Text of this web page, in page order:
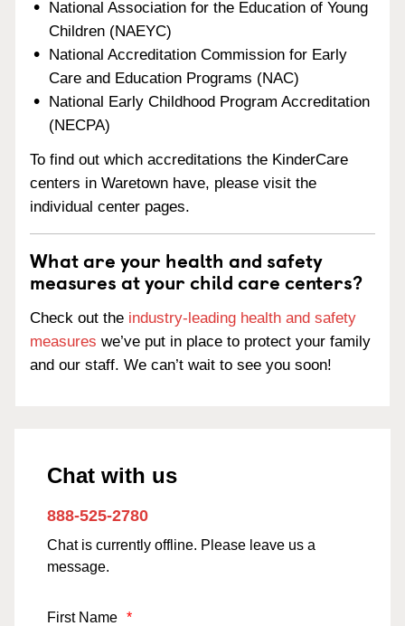
National Association for the Education of Young
Children (NAEYC)
National Accreditation Commission for Early
Care and Education Programs (NAC)
National Early Childhood Program Accreditation
(NECPA)
To find out which accreditations the KinderCare
centers in Waretown have, please visit the
individual center pages.
What are your health and safety
measures at your child care centers?
Check out the industry-leading health and safety
measures we’ve put in place to protect your family
and our staff. We can’t wait to see you soon!
Chat with us
888-525-2780
Chat is currently offline. Please leave us a
message.
First Name *